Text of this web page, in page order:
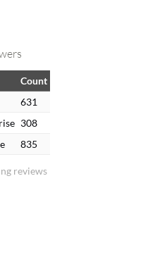
reviews
Count
631
308
835